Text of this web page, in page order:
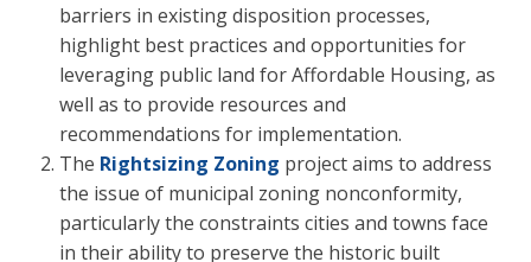
barriers in existing disposition processes,
highlight best practices and opportunities for
leveraging public land for Affordable Housing, as
well as to provide resources and
recommendations for implementation.
The Rightsizing Zoning project aims to address
the issue of municipal zoning nonconformity,
particularly the constraints cities and towns face
in their ability to preserve the historic built